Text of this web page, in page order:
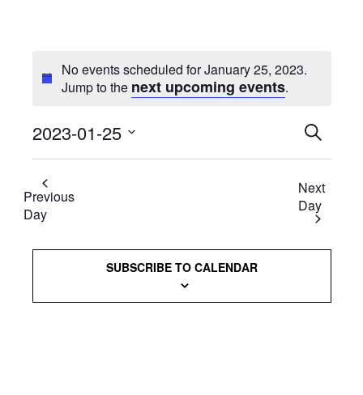
No events scheduled for January 25, 2023.
Jump to the next upcoming events.
Events
Search
and
Views
SEARCH
2023-01-25
Select
date.
Previous
Day
Next
Day
SUBSCRIBE TO CALENDAR